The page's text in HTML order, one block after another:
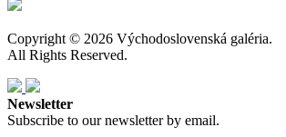
Copyright © 2026 Východoslovenská galéria.
All Rights Reserved.
Newsletter
Subscribe to our newsletter by email.